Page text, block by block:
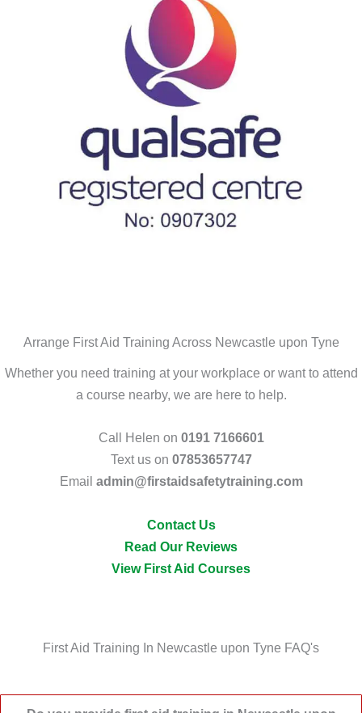
Arrange First Aid Training Across Newcastle upon Tyne
Whether you need training at your workplace or want to attend
a course nearby, we are here to help.
Call Helen on 0191 7166601
Text us on 07853657747
Email admin@firstaidsafetytraining.com
Contact Us
Read Our Reviews
View First Aid Courses
First Aid Training In Newcastle upon Tyne FAQ's